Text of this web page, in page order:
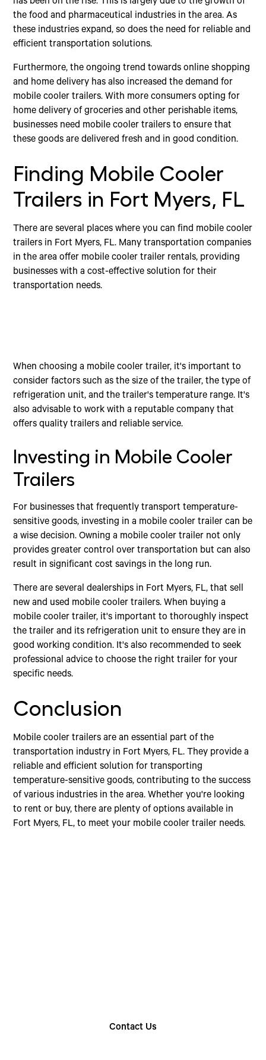
the food and pharmaceutical industries in the area. As
these industries expand, so does the need for reliable and
efficient transportation solutions.
Furthermore, the ongoing trend towards online shopping
and home delivery has also increased the demand for
mobile cooler trailers. With more consumers opting for
home delivery of groceries and other perishable items,
businesses need mobile cooler trailers to ensure that
these goods are delivered fresh and in good condition.
Finding Mobile Cooler
Trailers in Fort Myers, FL
There are several places where you can find mobile cooler
trailers in Fort Myers, FL. Many transportation companies
in the area offer mobile cooler trailer rentals, providing
businesses with a cost-effective solution for their
transportation needs.
When choosing a mobile cooler trailer, it's important to
consider factors such as the size of the trailer, the type of
refrigeration unit, and the trailer's temperature range. It's
also advisable to work with a reputable company that
offers quality trailers and reliable service.
Investing in Mobile Cooler
Trailers
For businesses that frequently transport temperature-
sensitive goods, investing in a mobile cooler trailer can be
a wise decision. Owning a mobile cooler trailer not only
provides greater control over transportation but can also
result in significant cost savings in the long run.
There are several dealerships in Fort Myers, FL, that sell
new and used mobile cooler trailers. When buying a
mobile cooler trailer, it's important to thoroughly inspect
the trailer and its refrigeration unit to ensure they are in
good working condition. It's also recommended to seek
professional advice to choose the right trailer for your
specific needs.
Conclusion
Mobile cooler trailers are an essential part of the
transportation industry in Fort Myers, FL. They provide a
reliable and efficient solution for transporting
temperature-sensitive goods, contributing to the success
of various industries in the area. Whether you're looking
to rent or buy, there are plenty of options available in
Fort Myers, FL, to meet your mobile cooler trailer needs.
Contact Us